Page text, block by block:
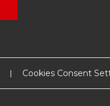
Cookies Consent